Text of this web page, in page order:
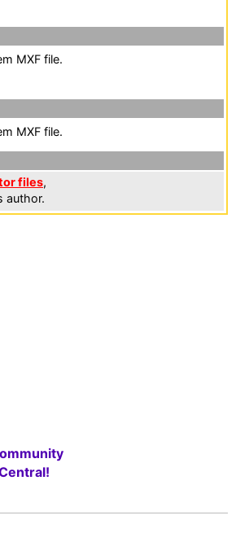
MXF file.
MXF file.
files,
author.